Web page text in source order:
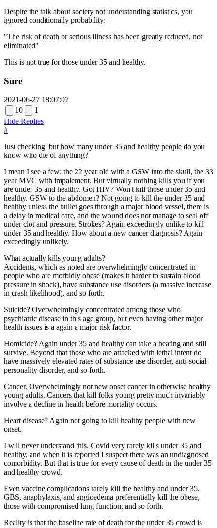
Despite the talk about society not understanding statistics, you
ignored conditionally probability:
"The risk of death or serious illness has been greatly reduced, not
eliminated"
This is not true for those under 35 and healthy.
Sure
2021-06-27 18:07:07
10
1
Hide Replies
#
Just checking, but how many under 35 and healthy people do you
know who die of anything?
I mean I see a few: the 22 year old with a GSW into the skull, the 33
year MVC with impalement. But virtually nothing kills you if you
are under 35 and healthy. Got HIV? Won't kill those under 35 and
healthy. GSW to the abdomen? Not going to kill the under 35 and
healthy unless the bullet goes through a major blood vessel, there is
a delay in medical care, and the wound does not manage to seal off
under clot and pressure. Strokes? Again exceedingly unlike to kill
under 35 and healthy. How about a new cancer diagnosis? Again
exceedingly unlikely.
What actually kills young adults?
Accidents, which as noted are overwhelmingly concentrated in
people who are morbidly obese (makes it harder to sustain blood
pressure in shock), have substance use disorders (a massive increase
in crash likelihood), and so forth.
Suicide? Overwhelmingly concentrated among those who
psychiatric disease in this age group, but even having other major
health issues is a again a major risk factor.
Homicide? Again under 35 and healthy can take a beating and still
survive. Beyond that those who are attacked with lethal intent do
have massively elevated rates of substance use disorder, anti-social
personality disorder, and so forth.
Cancer. Overwhelmingly not new onset cancer in otherwise healthy
young adults. Cancers that kill folks young pretty much invariably
involve a decline in health before mortality occurs.
Heart disease? Again not going to kill healthy people with new
onset.
I will never understand this. Covid very rarely kills under 35 and
healthy, and when it is reported I suspect there was an undiagnosed
comorbidity. But that is true for every cause of death in the under 35
and healthy crowd.
Even vaccine complications rarely kill the healthy and under 35.
GBS, anaphylaxis, and angioedema preferentially kill the obese,
those with compromised lung function, and so forth.
Reality is that the baseline rate of death for the under 35 crowd is